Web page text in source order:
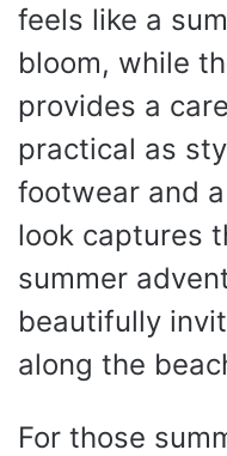
feels like a
bloom, while
provides a
practical as
footwear and
look captures
summer
beautifully
along the
For those